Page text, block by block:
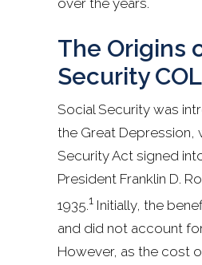
over the years.
The Origins
Security
Social Security was
the Great Depression,
Security Act signed
President Franklin D.
1935.1 Initially, the
and did not account
However, as the cost